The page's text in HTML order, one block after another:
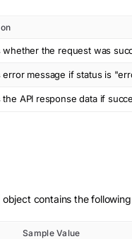
whether the request was
error message if status is
the API response data if
object contains the
Sample Value